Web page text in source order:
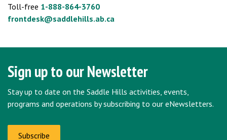
Toll-free 1-888-864-3760
frontdesk@saddlehills.ab.ca
Sign up to our Newsletter
Stay up to date on the Saddle Hills activities, events,
programs and operations by subscribing to our eNewsletters.
Subscribe